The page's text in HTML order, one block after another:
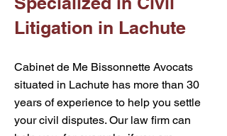
Litigation in Lachute
Cabinet de Me Bissonnette Avocats
situated in Lachute has more than 30
years of experience to help you settle
your civil disputes. Our law firm can